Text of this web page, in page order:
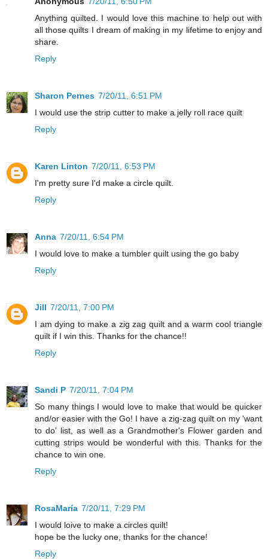
Anything quilted. I would love this machine to help out with
all those quilts I dream of making in my lifetime to enjoy and
share.
Reply
Sharon Pernes 7/20/11, 6:51 PM
I would use the strip cutter to make a jelly roll race quilt
Reply
Karen Linton 7/20/11, 6:53 PM
I'm pretty sure I'd make a circle quilt.
Reply
Anna 7/20/11, 6:54 PM
I would love to make a tumbler quilt using the go baby
Reply
Jill 7/20/11, 7:00 PM
I am dying to make a zig zag quilt and a warm cool triangle
quilt if I win this. Thanks for the chance!!
Reply
Sandi P 7/20/11, 7:04 PM
So many things I would love to make that would be quicker
and/or easier with the Go! I have a zig-zag quilt on my 'want
to do' list, as well as a Grandmother's Flower garden and
cutting strips would be wonderful with this. Thanks for the
chance to win one.
Reply
RosaMaría 7/20/11, 7:29 PM
I would loive to make a circles quilt!
hope be the lucky one, thanks for the chance!
Reply